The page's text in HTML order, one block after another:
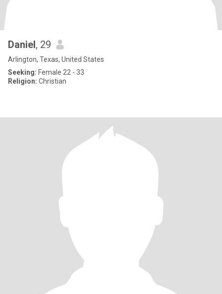
Daniel, 29
Arlington, Texas, United States
Seeking: Female 22 - 33
Religion: Christian